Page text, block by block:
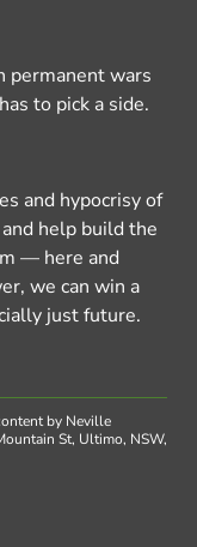
permanent wars
to pick a side.
and hypocrisy of
help build the
— here and
we can win a
just future.
by Neville
St, Ultimo, NSW,